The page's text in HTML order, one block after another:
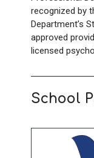
recognized by
Department’s
approved
licensed
School